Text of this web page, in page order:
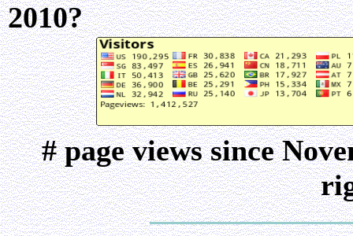
2010?
# page views since